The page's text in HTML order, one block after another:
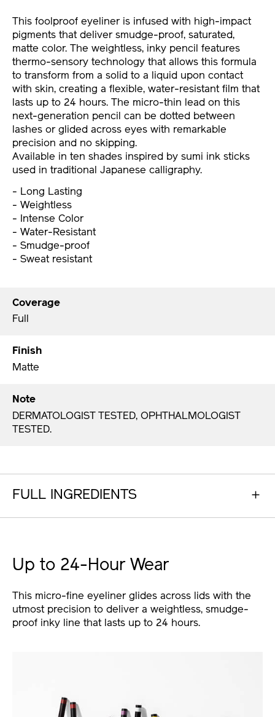
This foolproof eyeliner is infused with high-impact
pigments that deliver smudge-proof, saturated,
matte color. The weightless, inky pencil features
thermo-sensory technology that allows this formula
to transform from a solid to a liquid upon contact
with skin, creating a flexible, water-resistant film that
lasts up to 24 hours. The micro-thin lead on this
next-generation pencil can be dotted between
lashes or glided across eyes with remarkable
precision and no skipping.
Available in ten shades inspired by sumi ink sticks
used in traditional Japanese calligraphy.
- Long Lasting
- Weightless
- Intense Color
- Water-Resistant
- Smudge-proof
- Sweat resistant
Coverage
Full
Finish
Matte
Note
DERMATOLOGIST TESTED, OPHTHALMOLOGIST
TESTED.
FULL INGREDIENTS
Up to 24-Hour Wear
This micro-fine eyeliner glides across lids with the
utmost precision to deliver a weightless, smudge-
proof inky line that lasts up to 24 hours.